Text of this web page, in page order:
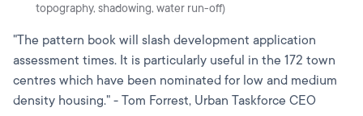
topography, shadowing, water run-off)
"The pattern book will slash development application
assessment times. It is particularly useful in the 172 town
centres which have been nominated for low and medium
density housing." - Tom Forrest, Urban Taskforce CEO